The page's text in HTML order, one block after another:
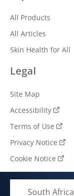
All Products
All Articles
Skin Health for All
Legal
Site Map
Accessibility
Terms of Use
Privacy Notice
Cookie Notice
Cookie settings